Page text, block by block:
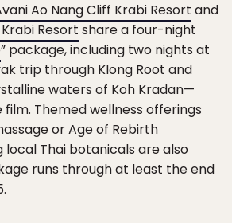
Ao Nang Cliff Krabi Resort and
Resort share a four-night
” package, including two nights at
trip through Klong Root and
waters of Koh Kradan—
Themed wellness offerings
or Age of Rebirth
Thai botanicals are also
runs through at least the end